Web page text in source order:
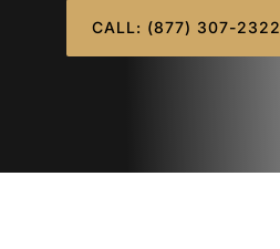
CALL: (877) 307-2322